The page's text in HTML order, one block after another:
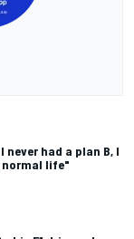
had a plan B, I
life"